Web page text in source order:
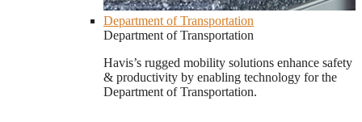
Department of Transportation
Department of Transportation
Havis’s rugged mobility solutions enhance safety
& productivity by enabling technology for the
Department of Transportation.